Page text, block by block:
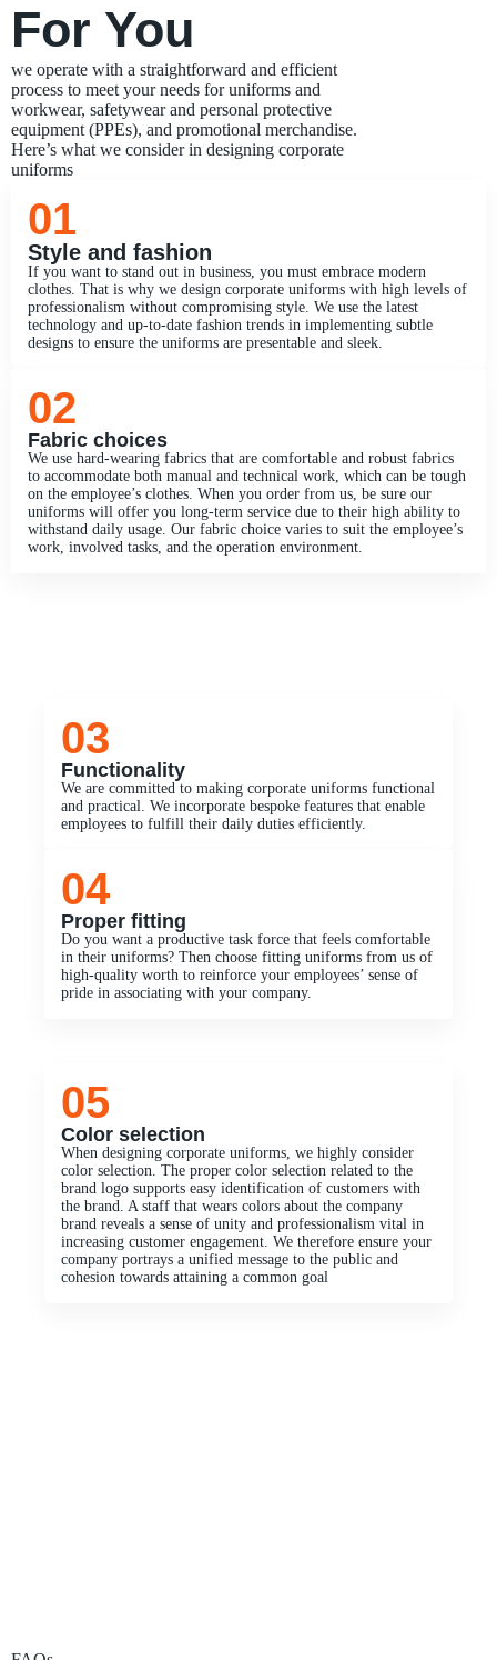
03
Functionality
We are committed to making corporate uniforms functional
and practical. We incorporate bespoke features that enable
employees to fulfill their daily duties efficiently.
04
Proper fitting
Do you want a productive task force that feels comfortable
in their uniforms? Then choose fitting uniforms from us of
high-quality worth to reinforce your employees’ sense of
pride in associating with your company.
05
Color selection
When designing corporate uniforms, we highly consider
color selection. The proper color selection related to the
brand logo supports easy identification of customers with
the brand. A staff that wears colors about the company
brand reveals a sense of unity and professionalism vital in
increasing customer engagement. We therefore ensure your
company portrays a unified message to the public and
cohesion towards attaining a common goal
For You
we operate with a straightforward and efficient
process to meet your needs for uniforms and
workwear, safetywear and personal protective
equipment (PPEs), and promotional merchandise.
Here’s what we consider in designing corporate
uniforms
01
Style and fashion
If you want to stand out in business, you must embrace modern
clothes. That is why we design corporate uniforms with high levels of
professionalism without compromising style. We use the latest
technology and up-to-date fashion trends in implementing subtle
designs to ensure the uniforms are presentable and sleek.
02
Fabric choices
We use hard-wearing fabrics that are comfortable and robust fabrics
to accommodate both manual and technical work, which can be tough
on the employee’s clothes. When you order from us, be sure our
uniforms will offer you long-term service due to their high ability to
withstand daily usage. Our fabric choice varies to suit the employee’s
work, involved tasks, and the operation environment.